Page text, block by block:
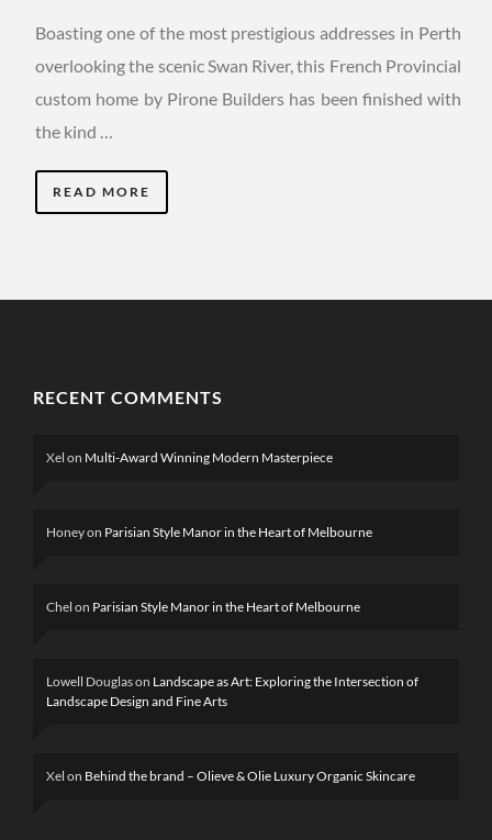
Boasting one of the most prestigious addresses in Perth
overlooking the scenic Swan River, this French Provincial
custom home by Pirone Builders has been finished with
the kind …
READ MORE
RECENT COMMENTS
Xel on Multi-Award Winning Modern Masterpiece
Honeyon Parisian Style Manor in the Heart of Melbourne
Chel on Parisian Style Manor in the Heart of Melbourne
Lowell Douglason Landscape as Art: Exploring the Intersection of
Landscape Design and Fine Arts
Xel on Behind the brand – Olieve & Olie Luxury Organic Skincare